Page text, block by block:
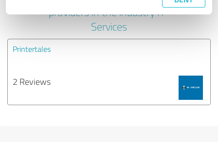
providers in the industry IT-
Services
Printertales
2 Reviews